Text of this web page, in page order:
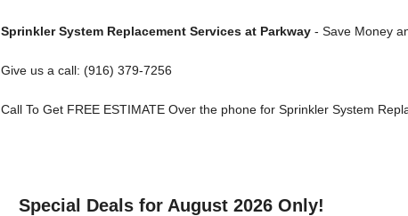
Sprinkler System Replacement Services at Parkway- Save Money
Give us a call: (916) 379-7256
Call To Get FREE ESTIMATE Over the phone for Sprinkler System
Special Deals for August 2026 Only!